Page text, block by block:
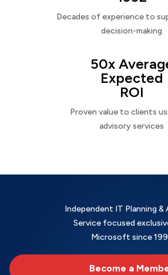
Decades of experience to
decision-making
50x
Expected
ROI
Proven value to clients
advisory services
Independent IT Planning &
Service focused
Microsoft since
Become a